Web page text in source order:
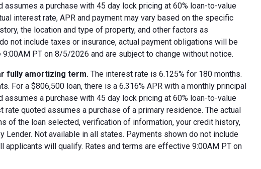
a purchase with 45 day lock pricing at 60% loan-to-value
interest rate, APR and payment may vary based on the specific
the location and type of property, and other factors as
not include taxes or insurance, actual payment obligations will be
PT on 8/5/2026 and are subject to change without notice.
fully amortizing term. The interest rate is 6.125% for 180 months.
For a $806,500 loan, there is a 6.316% APR with a monthly principal
a purchase with 45 day lock pricing at 60% loan-to-value
quoted assumes a purchase of a primary residence. The actual
of the loan selected, verification of information, your credit history,
Not available in all states. Payments shown do not include
applicants will qualify. Rates and terms are effective 9:00AM PT on